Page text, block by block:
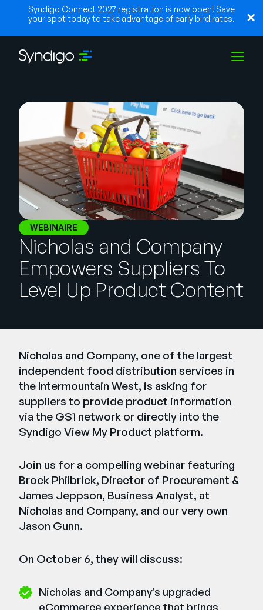
Syndigo Connect 2027 registration is now open! Save
your spot today to take advantage of early bird rates.
Solutions
Industries
Partenaires
Ressources
Entreprise
AIDESE CONNECTER
Português
WEBINAIRE
Nicholas and Company
Empowers Suppliers To
Level Up Product Content
Nicholas and Company, one of the largest
independent food distribution services in
the Intermountain West, is asking for
suppliers to provide product information
via the GS1 network or directly into the
Syndigo View My Product platform.
Join us for a compelling webinar featuring
Brock Philbrick, Director of Procurement &
James Jeppson, Business Analyst, at
Nicholas and Company, and our very own
Jason Gunn.
On October 6, they will discuss:
Nicholas and Company’s upgraded
eCommerce experience that brings